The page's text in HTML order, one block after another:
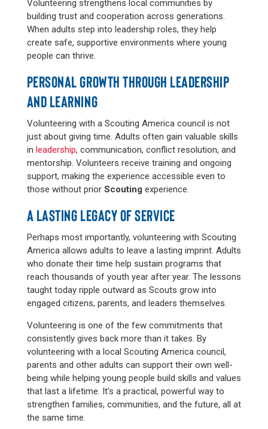
Volunteering strengthens local communities by
building trust and cooperation across generations.
When adults step into leadership roles, they help
create safe, supportive environments where young
people can thrive.
PERSONAL GROWTH THROUGH LEADERSHIP
AND LEARNING
Volunteering with a Scouting America council is not
just about giving time. Adults often gain valuable skills
in leadership, communication, conflict resolution, and
mentorship. Volunteers receive training and ongoing
support, making the experience accessible even to
those without prior Scouting experience.
A LASTING LEGACY OF SERVICE
Perhaps most importantly, volunteering with Scouting
America allows adults to leave a lasting imprint. Adults
who donate their time help sustain programs that
reach thousands of youth year after year. The lessons
taught today ripple outward as Scouts grow into
engaged citizens, parents, and leaders themselves.
Volunteering is one of the few commitments that
consistently gives back more than it takes. By
volunteering with a local Scouting America council,
parents and other adults can support their own well-
being while helping young people build skills and values
that last a lifetime. It’s a practical, powerful way to
strengthen families, communities, and the future, all at
the same time.